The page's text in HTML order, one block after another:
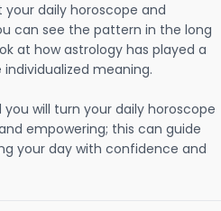
daily horoscope and
can see the pattern in the long
at how astrology has played a
meaning.
will turn your daily horoscope
empowering; this can guide
your day with confidence and